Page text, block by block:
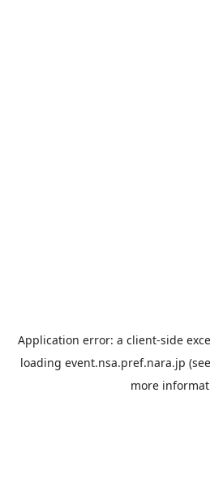
Application error: a client-side
loading event.nsa.pref.nara.jp
more